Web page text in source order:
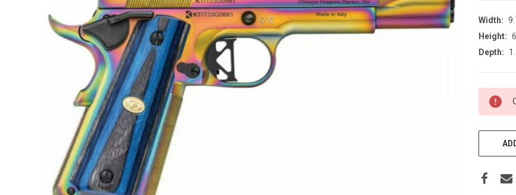
Width:
Height:
Depth:
CURRENT
STOCK: